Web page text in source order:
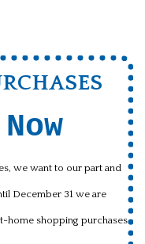
we want to our part and
December 31 we are
home shopping purchases